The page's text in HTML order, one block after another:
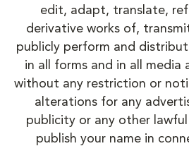
edit, adapt, translate,
derivative works of,
publicly perform and
in all forms and in all media
without any restriction or
alterations for any
publicity or any other
publish your name in